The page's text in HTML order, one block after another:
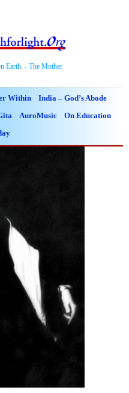
Earth. - The Mother
Within India – God’s Abode
AuroMusic On Education